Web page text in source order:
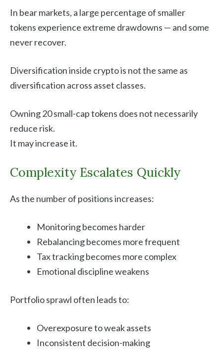
In bear markets, a large percentage of smaller
tokens experience extreme drawdowns — and some
never recover.
Diversification inside crypto is not the same as
diversification across asset classes.
Owning 20 small-cap tokens does not necessarily
reduce risk.
It may increase it.
Complexity Escalates Quickly
As the number of positions increases:
Monitoring becomes harder
Rebalancing becomes more frequent
Tax tracking becomes more complex
Emotional discipline weakens
Portfolio sprawl often leads to:
Overexposure to weak assets
Inconsistent decision-making